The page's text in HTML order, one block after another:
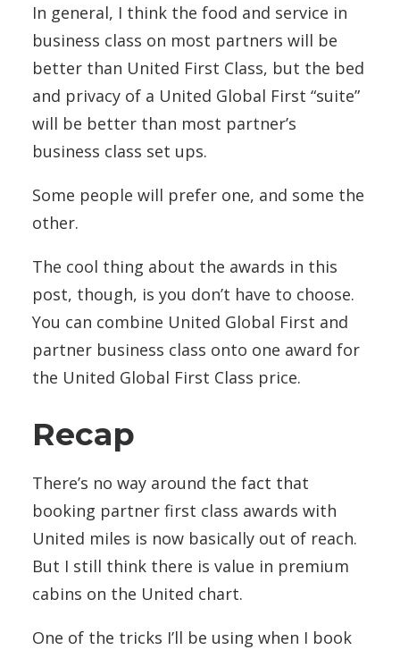
In general, I think the food and service in
business class on most partners will be
better than United First Class, but the bed
and privacy of a United Global First “suite”
will be better than most partner’s
business class set ups.
Some people will prefer one, and some the
other.
The cool thing about the awards in this
post, though, is you don’t have to choose.
You can combine United Global First and
partner business class onto one award for
the United Global First Class price.
Recap
There’s no way around the fact that
booking partner first class awards with
United miles is now basically out of reach.
But I still think there is value in premium
cabins on the United chart.
One of the tricks I’ll be using when I book